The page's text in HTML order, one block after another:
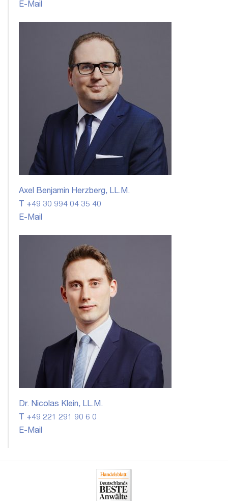
E-Mail
Axel Benjamin Herzberg, LL.M.
T +49 30 994 04 35 40
E-Mail
Dr. Nicolas Klein, LL.M.
T +49 221 291 90 6 0
E-Mail